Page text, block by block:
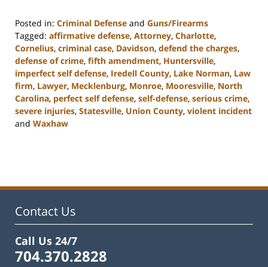
Posted in: Criminal Defense and Guns/Firearms
Tagged: affirmative defense, Attorney, Charlotte,
Cornelius, criminal case, Davidson, defend the charges,
defense of crime, fifth amendment, Huntersville,
imperfect self defense, Iredell County, Lake Norman, Law
firm, Lawyer, Mecklenburg, Monroe, Mooresville, North
Carolina, perfect self defense, self-defense, serious crime,
severe injuries, Statesville, Union County, violent incident
and Waxhaw
11:40
Contact Us
Call Us 24/7
704.370.2828